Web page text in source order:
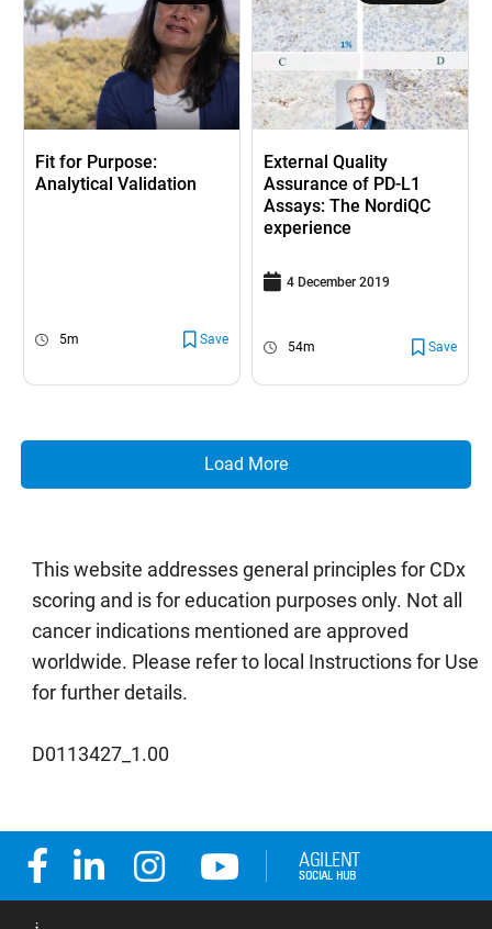
Fit for Purpose:
Analytical Validation
5m Save
External Quality
Assurance of PD-L1
Assays: The NordiQC
experience
4 December 2019
54m Save
Load More
This website addresses general principles for CDx
scoring and is for education purposes only. Not all
cancer indications mentioned are approved
worldwide. Please refer to local Instructions for Use
for further details.
D0113427_1.00